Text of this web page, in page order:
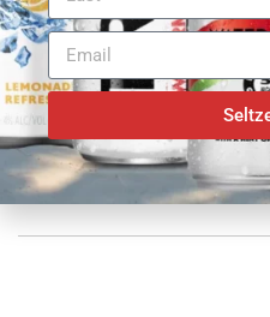
Previous Article
Mighty Swell Spiked